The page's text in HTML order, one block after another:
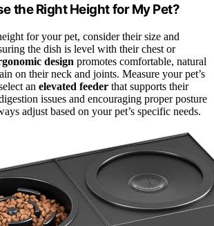
the Right Height for My Pet?
for your pet, consider their size and
the dish is level with their chest or
design promotes comfortable, natural
on their neck and joints. Measure your pet’s
an elevated feeder that supports their
issues and encouraging proper posture
adjust based on your pet’s specific needs.